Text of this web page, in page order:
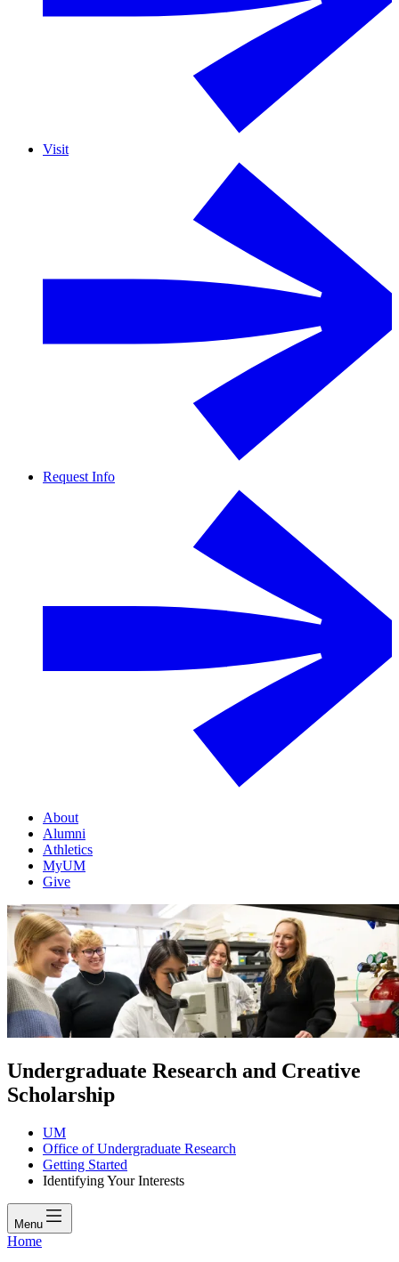
Visit
Request Info
About
Alumni
Athletics
MyUM
Give
Undergraduate Research and Creative
Scholarship
UM
Office of Undergraduate Research
Getting Started
Identifying Your Interests
Menu
Home